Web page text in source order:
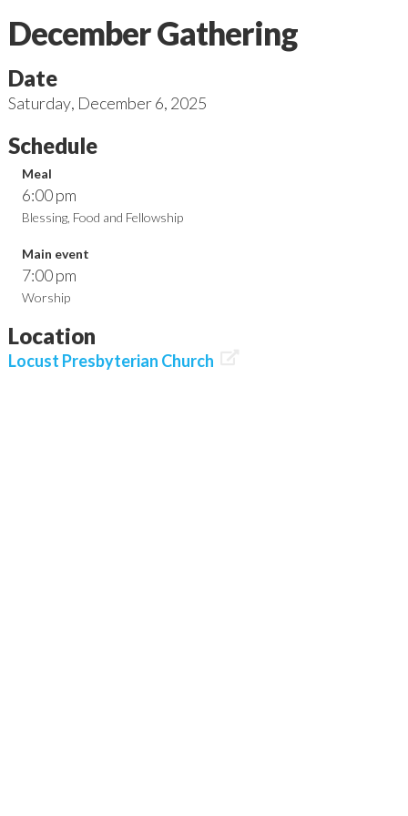
December Gathering
Date
Saturday, December 6, 2025
Schedule
Meal
6:00 pm
Blessing, Food and Fellowship
Main event
7:00 pm
Worship
Location
Locust Presbyterian Church